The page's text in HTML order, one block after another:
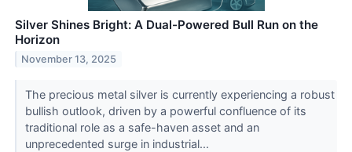
Silver Shines Bright: A Dual-Powered Bull Run on the
Horizon
November 13, 2025
The precious metal silver is currently experiencing a robust
bullish outlook, driven by a powerful confluence of its
traditional role as a safe-haven asset and an
unprecedented surge in industrial...